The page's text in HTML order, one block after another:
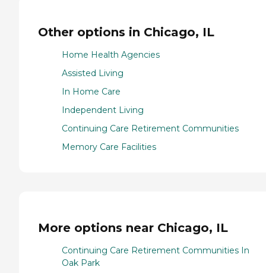
Other options in Chicago, IL
Home Health Agencies
Assisted Living
In Home Care
Independent Living
Continuing Care Retirement Communities
Memory Care Facilities
More options near Chicago, IL
Continuing Care Retirement Communities In
Oak Park